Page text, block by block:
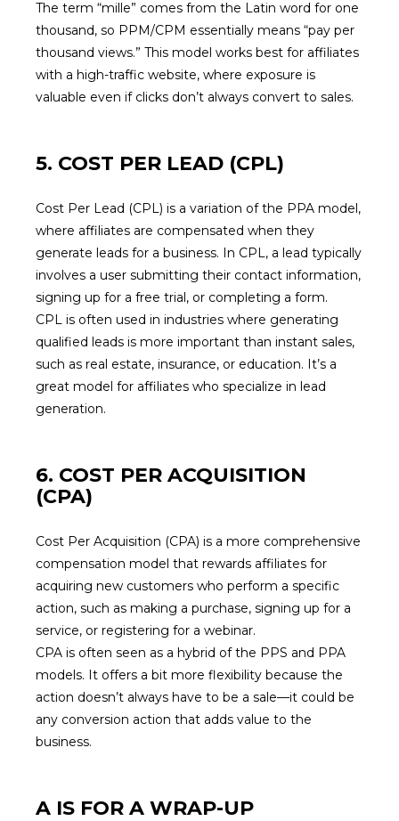
The term “mille” comes from the Latin word for one
thousand, so PPM/CPM essentially means “pay per
thousand views.” This model works best for affiliates
with a high-traffic website, where exposure is
valuable even if clicks don’t always convert to sales.
5. COST PER LEAD (CPL)
Cost Per Lead (CPL) is a variation of the PPA model,
where affiliates are compensated when they
generate leads for a business. In CPL, a lead typically
involves a user submitting their contact information,
signing up for a free trial, or completing a form.
CPL is often used in industries where generating
qualified leads is more important than instant sales,
such as real estate, insurance, or education. It’s a
great model for affiliates who specialize in lead
generation.
6. COST PER ACQUISITION
(CPA)
Cost Per Acquisition (CPA) is a more comprehensive
compensation model that rewards affiliates for
acquiring new customers who perform a specific
action, such as making a purchase, signing up for a
service, or registering for a webinar.
CPA is often seen as a hybrid of the PPS and PPA
models. It offers a bit more flexibility because the
action doesn’t always have to be a sale—it could be
any conversion action that adds value to the
business.
A IS FOR A WRAP-UP